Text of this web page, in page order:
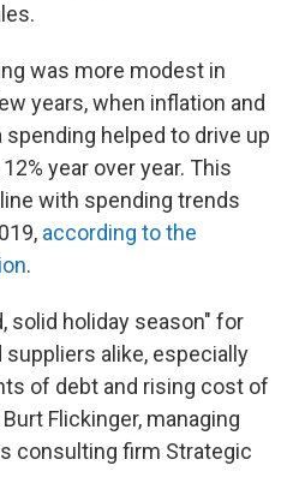
was more modest in
years, when inflation and
helped to drive up
year over year. This
with spending trends
according to the
.
solid holiday season" for
alike, especially
of debt and rising cost of
Flickinger, managing
consulting firm Strategic